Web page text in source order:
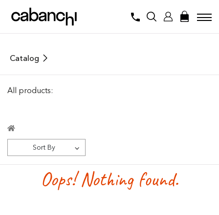
Catalog
All products:
Sort By
Oops! Nothing found.